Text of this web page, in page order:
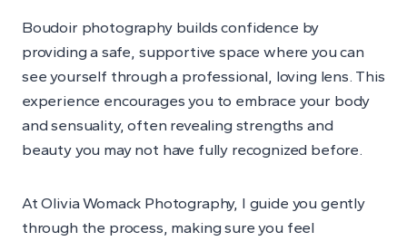
Boudoir photography builds confidence by
providing a safe, supportive space where you can
see yourself through a professional, loving lens. This
experience encourages you to embrace your body
and sensuality, often revealing strengths and
beauty you may not have fully recognized before.
At Olivia Womack Photography, I guide you gently
through the process, making sure you feel